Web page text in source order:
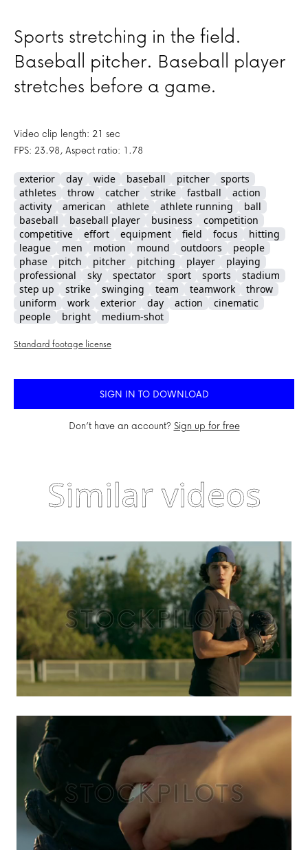
Sports stretching in the field.
Baseball pitcher. Baseball player
stretches before a game.
Video clip length: 21 sec
FPS: 23.98, Aspect ratio: 1.78
exterior day wide baseball pitcher
sports
athletes
throw catcher strike fastball
action
activity
american athlete athlete running
ball
baseball
baseball player business
competition
competitive
effort equipment field focus
hitting
league
men motion mound outdoors
people
phase
pitch pitcher pitching player
playing
professional
sky spectator sport sports
stadium
step up
strike swinging team teamwork
throw
uniform
work exterior day action
cinematic
people
bright medium-shot
Standard footage license
SIGN IN TO DOWNLOAD
Don’t have an account? Sign up for free
Similar videos